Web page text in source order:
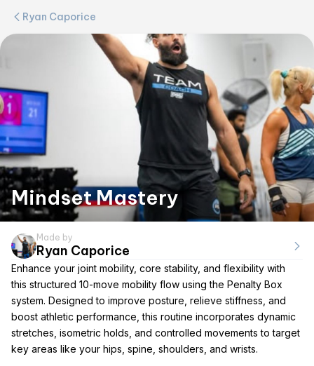
Ryan Caporice
Mindset Mastery
Made by
Ryan Caporice
Enhance your joint mobility, core stability, and flexibility with
this structured 10-move mobility flow using the Penalty Box
system. Designed to improve posture, relieve stiffness, and
boost athletic performance, this routine incorporates dynamic
stretches, isometric holds, and controlled movements to target
key areas like your hips, spine, shoulders, and wrists.